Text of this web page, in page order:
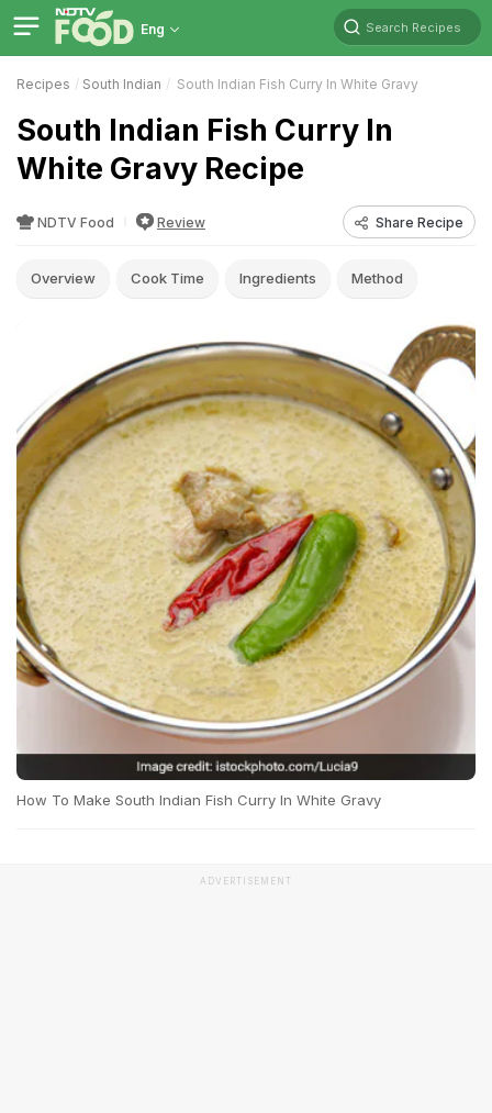
Eng Search Recipes
Recipes South Indian South Indian Fish Curry In White Gravy
South Indian Fish Curry In
White Gravy Recipe
NDTV Food Review Share Recipe
Overview Cook Time Ingredients Method
How To Make South Indian Fish Curry In White Gravy
ADVERTISEMENT